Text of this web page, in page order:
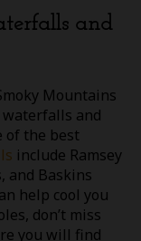
and
Mountains
and
of the best
include Ramsey
and Baskins
help cool you
don’t miss
you will find